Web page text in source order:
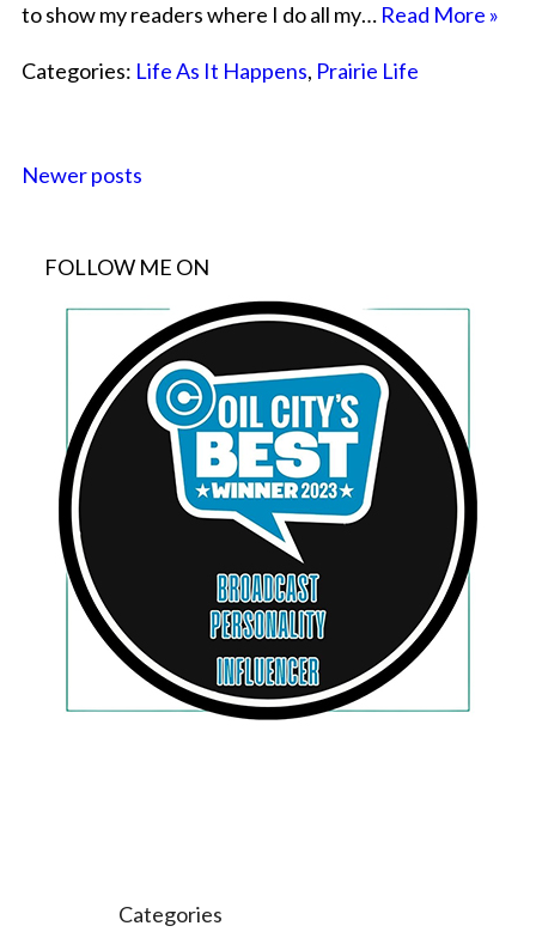
to show my readers where I do all my… Read More »
Categories: Life As It Happens, Prairie Life
Newer posts
FOLLOW ME ON
Categories